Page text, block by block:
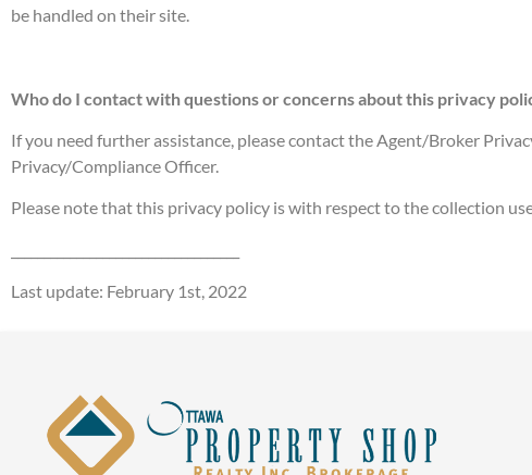
be handled on their site.
Who do I contact with questions or concerns about this privacy
If you need further assistance, please contact the Agent/Broker
Privacy/Compliance Officer.
Please note that this privacy policy is with respect to the collection
Last update: February 1st, 2022